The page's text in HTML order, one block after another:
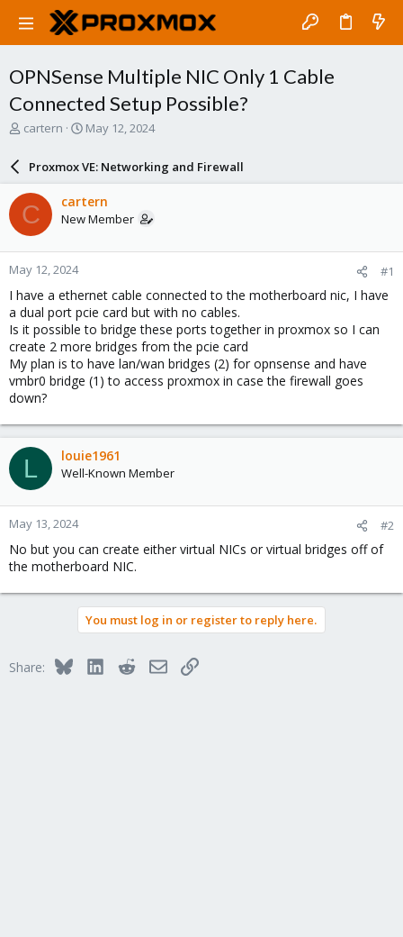
OPNSense Multiple NIC Only 1 Cable
Connected Setup Possible?
T
a
d
s
t
a
r
t
e
r
cartern
S
a
r
d
a
e
May 12, 2024
Proxmox VE: Networking and Firewall
C cartern
New Member
May 12, 2024 #1
I have a ethernet cable connected to the motherboard nic, I have
a dual port pcie card but with no cables.
Is it possible to bridge these ports together in proxmox so I can
create 2 more bridges from the pcie card
My plan is to have lan/wan bridges (2) for opnsense and have
vmbr0 bridge (1) to access proxmox in case the firewall goes
down?
L louie1961
Well-Known Member
May 13, 2024 #2
No but you can create either virtual NICs or virtual bridges off of
the motherboard NIC.
You must log in or register to reply here.
Share: BlueskyLinkedInRedditEmailLink